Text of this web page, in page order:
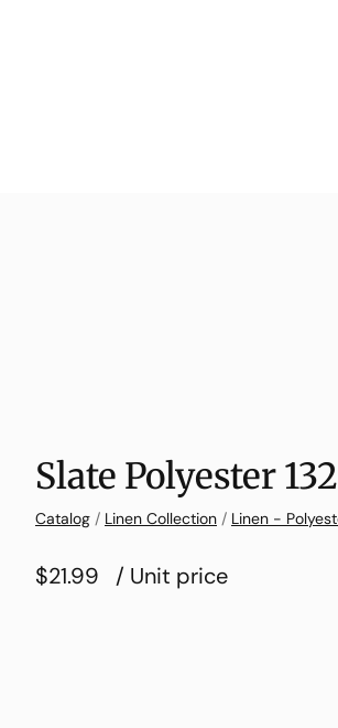
Slate Polyester
Catalog / Linen Collection / Linen -
$21.99 / Unit price